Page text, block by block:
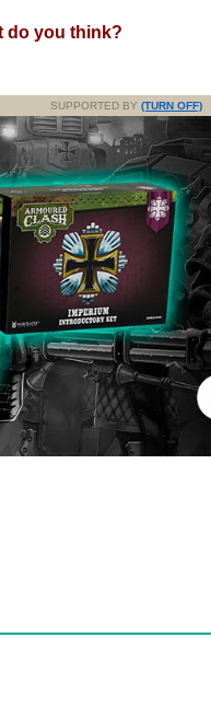
do you think?
SUPPORTED BY (TURN OFF)